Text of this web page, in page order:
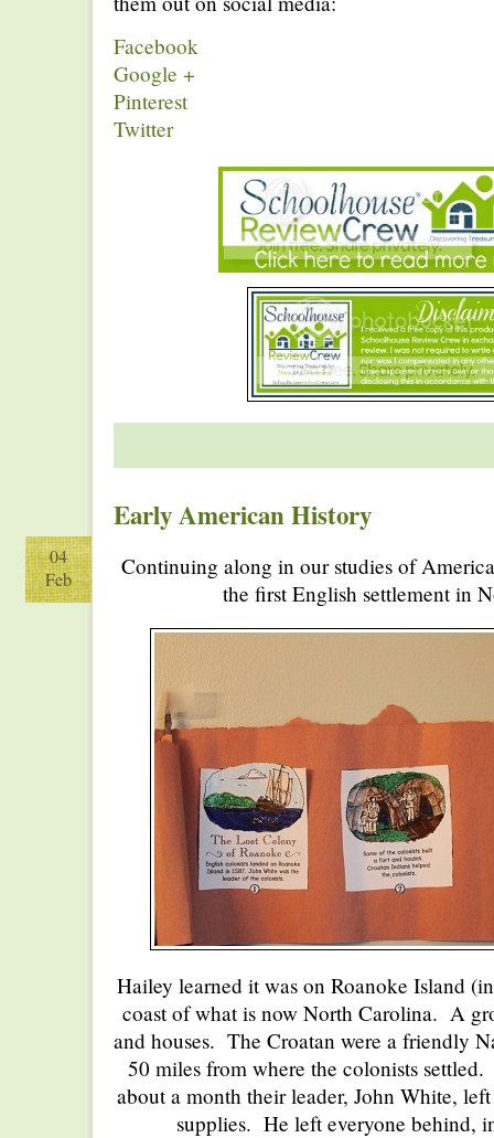
Facebook
Google +
Pinterest
Twitter
Early American History
04
Feb
Continuing along in our studies of
the first English settlement in
Hailey learned it was on Roanoke Island
coast of what is now North Carolina. A
and houses. The Croatan were a friendly
50 miles from where the colonists
about a month their leader, John White,
supplies. He left everyone behind,